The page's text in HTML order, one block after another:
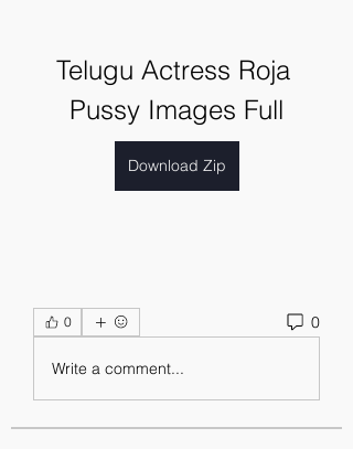
Telugu Actress Roja
Pussy Images Full
Download Zip
0 0
Write a comment...